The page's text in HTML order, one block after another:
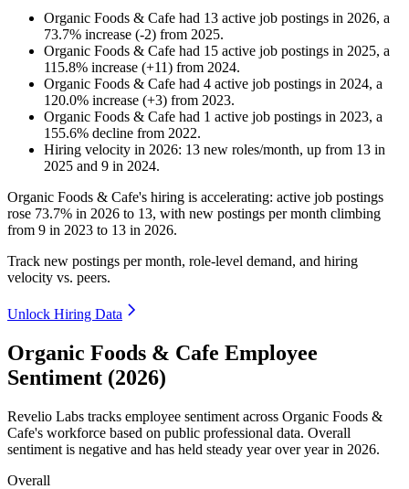
Organic Foods & Cafe had 13 active job postings in 2026, a
73.7% increase (-2) from 2025.
Organic Foods & Cafe had 15 active job postings in 2025, a
115.8% increase (+11) from 2024.
Organic Foods & Cafe had 4 active job postings in 2024, a
120.0% increase (+3) from 2023.
Organic Foods & Cafe had 1 active job postings in 2023, a
155.6% decline from 2022.
Hiring velocity in 2026: 13 new roles/month, up from 13 in
2025 and 9 in 2024.
Organic Foods & Cafe's hiring is accelerating: active job postings
rose 73.7% in 2026 to 13, with new postings per month climbing
from 9 in 2023 to 13 in 2026.
Track new postings per month, role-level demand, and hiring
velocity vs. peers.
Unlock Hiring Data
Organic Foods & Cafe Employee
Sentiment (2026)
Revelio Labs tracks employee sentiment across Organic Foods &
Cafe's workforce based on public professional data. Overall
sentiment is negative and has held steady year over year in 2026.
Overall